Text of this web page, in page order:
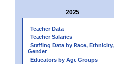
2025
Teacher Data
Teacher Salaries
Staffing Data by Race, Ethnicity,
Gender
Educators by Age Groups